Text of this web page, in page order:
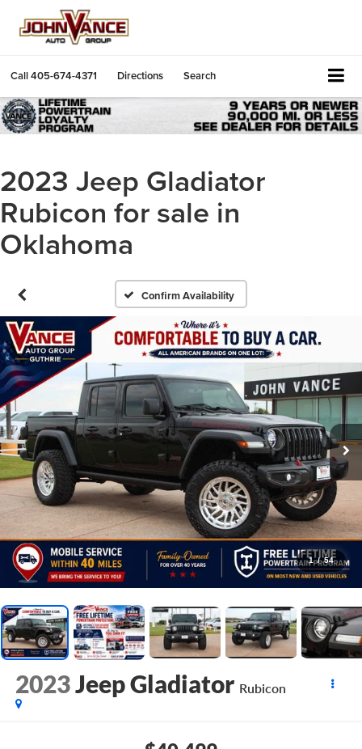
Call405-674-4371 Directions Search
2023 Jeep Gladiator
Rubicon for sale in
Oklahoma
Confirm Availability
1 / 54
2023Jeep Gladiator Rubicon